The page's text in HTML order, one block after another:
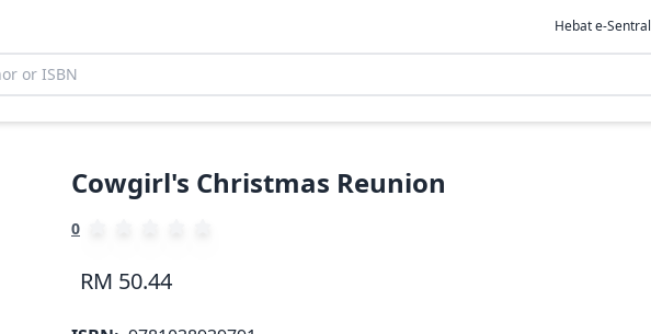
Hebat e-Sentral
Cowgirl's Christmas Reunion
0
RM 50.44